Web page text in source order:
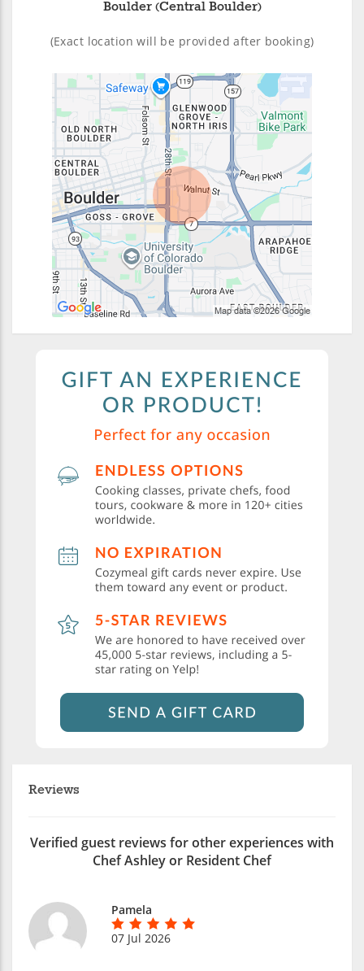
Boulder (Central Boulder)
(Exact location will be provided after booking)
Reviews
Verified guest reviews for other experiences with
Chef Ashley or Resident Chef
Pamela
07 Jul 2026